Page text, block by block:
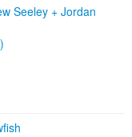
Seeley + Jordan